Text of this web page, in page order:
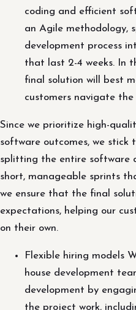
coding and efficient
an Agile methodology,
development process
that last 2-4 weeks. In
final solution will best
customers navigate
Since we prioritize high-
software outcomes, we stick
splitting the entire software
short, manageable sprints
we ensure that the final
expectations, helping our
on their own.
Flexible hiring models
house development
development by
the project work,